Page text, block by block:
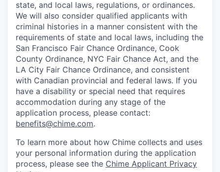
state, and local laws, regulations, or ordinances.
We will also consider qualified applicants with
criminal histories in a manner consistent with the
requirements of state and local laws, including the
San Francisco Fair Chance Ordinance, Cook
County Ordinance, NYC Fair Chance Act, and the
LA City Fair Chance Ordinance, and consistent
with Canadian provincial and federal laws. If you
have a disability or special need that requires
accommodation during any stage of the
application process, please contact:
benefits@chime.com.
To learn more about how Chime collects and uses
your personal information during the application
process, please see the Chime Applicant Privacy